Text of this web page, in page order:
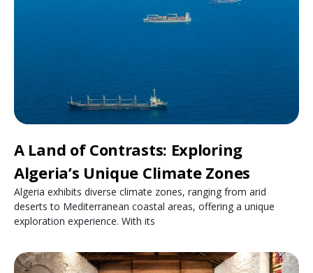
A Land of Contrasts: Exploring
Algeria’s Unique Climate Zones
Algeria exhibits diverse climate zones, ranging from arid
deserts to Mediterranean coastal areas, offering a unique
exploration experience. With its